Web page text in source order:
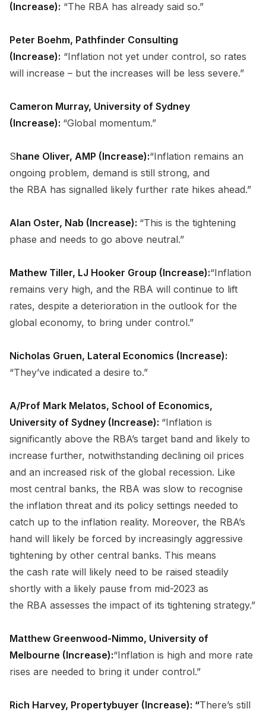
(Increase): “The RBA has already said so.”
Peter Boehm, Pathfinder Consulting
(Increase): “Inflation not yet under control, so rates
will increase – but the increases will be less severe.”
Cameron Murray, University of Sydney
(Increase): “Global momentum.”
Shane Oliver, AMP (Increase):“Inflation remains an
ongoing problem, demand is still strong, and
the RBA has signalled likely further rate hikes ahead.”
Alan Oster, Nab (Increase): “This is the tightening
phase and needs to go above neutral.”
Mathew Tiller, LJ Hooker Group (Increase):“Inflation
remains very high, and the RBA will continue to lift
rates, despite a deterioration in the outlook for the
global economy, to bring under control.”
Nicholas Gruen, Lateral Economics (Increase):
“They’ve indicated a desire to.”
A/Prof Mark Melatos, School of Economics,
University of Sydney (Increase): “Inflation is
significantly above the RBA’s target band and likely to
increase further, notwithstanding declining oil prices
and an increased risk of the global recession. Like
most central banks, the RBA was slow to recognise
the inflation threat and its policy settings needed to
catch up to the inflation reality. Moreover, the RBA’s
hand will likely be forced by increasingly aggressive
tightening by other central banks. This means
the cash rate will likely need to be raised steadily
shortly with a likely pause from mid-2023 as
the RBA assesses the impact of its tightening strategy.”
Matthew Greenwood-Nimmo, University of
Melbourne (Increase):“Inflation is high and more rate
rises are needed to bring it under control.”
Rich Harvey, Propertybuyer (Increase): “There’s still